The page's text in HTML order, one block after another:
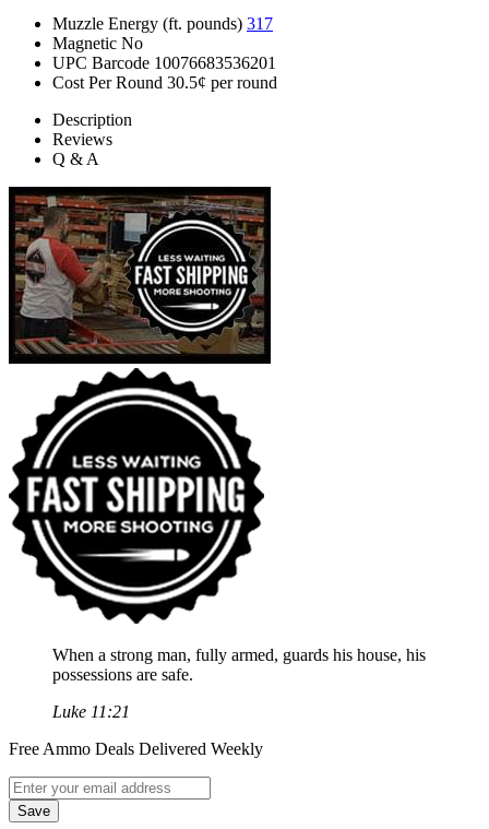
Muzzle Energy (ft. pounds) 317
Magnetic No
UPC Barcode 10076683536201
Cost Per Round 30.5¢ per round
Description
Reviews
Q & A
When a strong man, fully armed, guards his house, his
possessions are safe.
Luke 11:21
Free Ammo Deals Delivered Weekly